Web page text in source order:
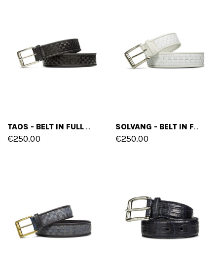
TAOS - BELT IN FULL GRAIN LEATHER
€250.00
SOLVANG - BELT IN FULL GRAIN LEATHER
€250.00